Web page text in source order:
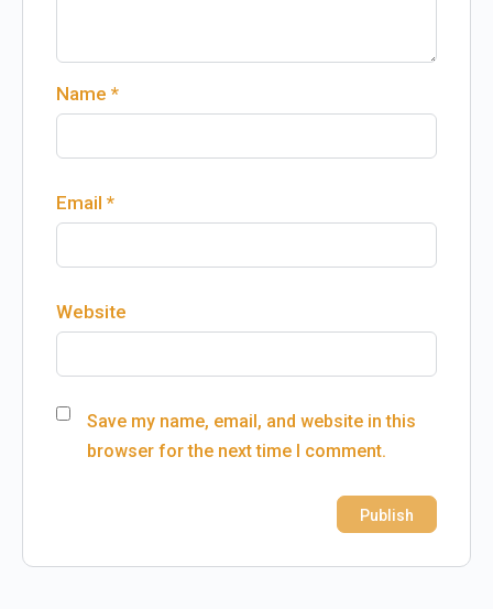
Name *
Email *
Website
Save my name, email, and website in this
browser for the next time I comment.